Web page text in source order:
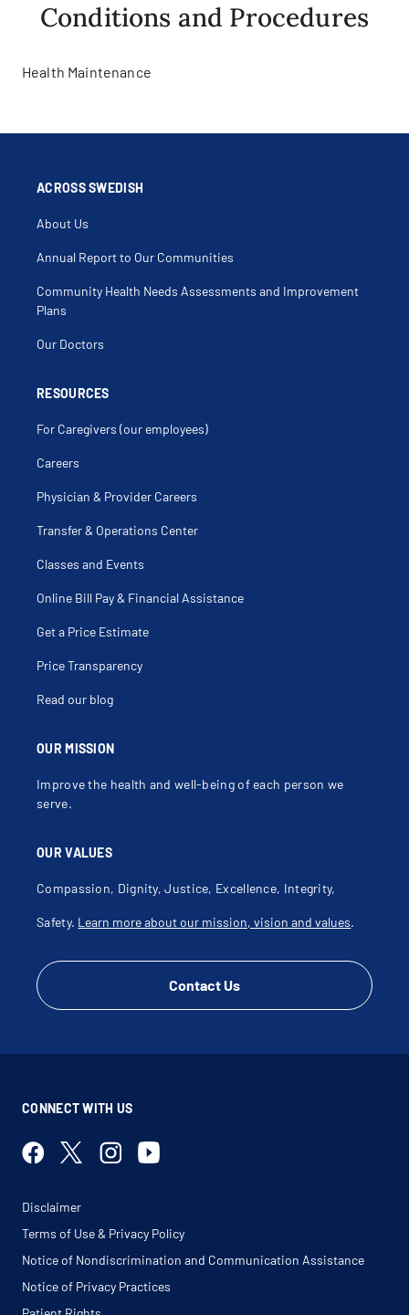
Conditions and Procedures
Health Maintenance
OUR MISSION
Improve the health and well-being of each person we
serve.
OUR VALUES
Compassion, Dignity, Justice, Excellence, Integrity,
Safety. Learn more about our mission, vision and values.
Contact Us
ACROSS SWEDISH
About Us
Annual Report to Our Communities
Community Health Needs Assessments and Improvement
Plans
Our Doctors
RESOURCES
For Caregivers (our employees)
Careers
Physician & Provider Careers
Transfer & Operations Center
Classes and Events
Online Bill Pay & Financial Assistance
Get a Price Estimate
Price Transparency
Read our blog
CONNECT WITH US
Disclaimer
Terms of Use & Privacy Policy
Notice of Nondiscrimination and Communication Assistance
Notice of Privacy Practices